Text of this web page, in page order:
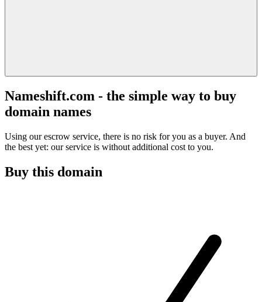
Nameshift.com - the simple way to buy
domain names
Using our escrow service, there is no risk for you as a buyer. And
the best yet: our service is without additional cost to you.
Buy this domain